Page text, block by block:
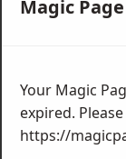
Magic
Your Magic
expired.
https://